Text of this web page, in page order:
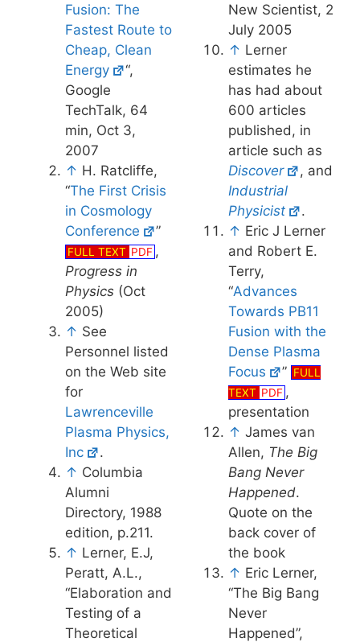
Fusion: The
Fastest Route to
Cheap, Clean
Energy
“,
Google
TechTalk, 64
min, Oct 3,
2007
↑ H. Ratcliffe,
“The First Crisis
in Cosmology
Conference
”
FULL TEXT PDF ,
Progress in
Physics (Oct
2005)
↑ See
Personnel listed
on the Web site
for
Lawrenceville
Plasma Physics,
Inc
.
↑ Columbia
Alumni
Directory, 1988
edition, p.211.
↑ Lerner, E.J,
Peratt, A.L.,
“Elaboration and
Testing of a
Theoretical
New Scientist, 2
July 2005
↑ Lerner
estimates he
has had about
600 articles
published, in
article such as
Discover
, and
Industrial
Physicist
.
↑ Eric J Lerner
and Robert E.
Terry,
“Advances
Towards PB11
Fusion with the
Dense Plasma
Focus
” FULL
TEXT PDF ,
presentation
↑ James van
Allen, The Big
Bang Never
Happened.
Quote on the
back cover of
the book
↑ Eric Lerner,
“The Big Bang
Never
Happened”,